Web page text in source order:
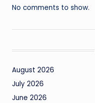
No comments to show.
August 2026
July 2026
June 2026